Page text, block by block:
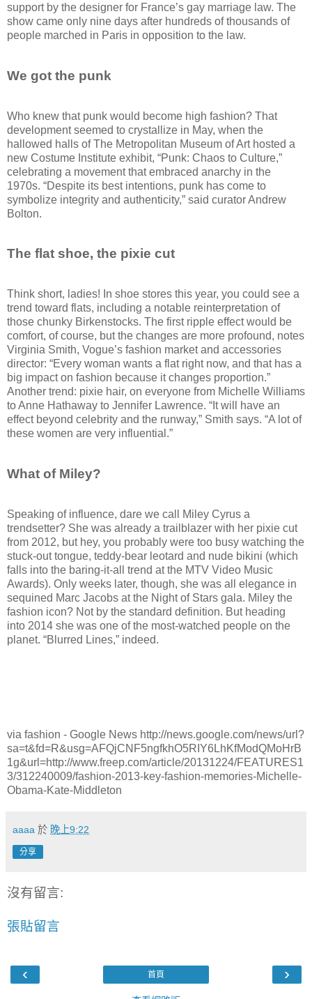
support by the designer for France’s gay marriage law. The
show came only nine days after hundreds of thousands of
people marched in Paris in opposition to the law.
We got the punk
Who knew that punk would become high fashion? That
development seemed to crystallize in May, when the
hallowed halls of The Metropolitan Museum of Art hosted a
new Costume Institute exhibit, “Punk: Chaos to Culture,”
celebrating a movement that embraced anarchy in the
1970s. “Despite its best intentions, punk has come to
symbolize integrity and authenticity,” said curator Andrew
Bolton.
The flat shoe, the pixie cut
Think short, ladies! In shoe stores this year, you could see a
trend toward flats, including a notable reinterpretation of
those chunky Birkenstocks. The first ripple effect would be
comfort, of course, but the changes are more profound, notes
Virginia Smith, Vogue’s fashion market and accessories
director: “Every woman wants a flat right now, and that has a
big impact on fashion because it changes proportion.”
Another trend: pixie hair, on everyone from Michelle Williams
to Anne Hathaway to Jennifer Lawrence. “It will have an
effect beyond celebrity and the runway,” Smith says. “A lot of
these women are very influential.”
What of Miley?
Speaking of influence, dare we call Miley Cyrus a
trendsetter? She was already a trailblazer with her pixie cut
from 2012, but hey, you probably were too busy watching the
stuck-out tongue, teddy-bear leotard and nude bikini (which
falls into the baring-it-all trend at the MTV Video Music
Awards). Only weeks later, though, she was all elegance in
sequined Marc Jacobs at the Night of Stars gala. Miley the
fashion icon? Not by the standard definition. But heading
into 2014 she was one of the most-watched people on the
planet. “Blurred Lines,” indeed.
via fashion - Google News http://news.google.com/news/url?
sa=t&fd=R&usg=AFQjCNF5ngfkhO5RIY6LhKfModQMoHrB
1g&url=http://www.freep.com/article/20131224/FEATURES1
3/312240009/fashion-2013-key-fashion-memories-Michelle-
Obama-Kate-Middleton
aaaa 於 晚上9:22
分享
沒有留言:
張貼留言
‹ ›
首頁